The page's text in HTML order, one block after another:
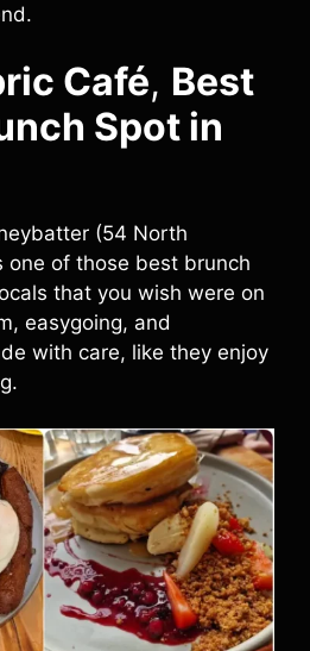
Café, Best
Spot in
(54 North
one of those best brunch
that you wish were on
easygoing, and
with care, like they enjoy